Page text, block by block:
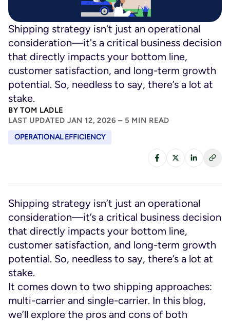
Shipping strategy isn't just an operational
consideration—it's a critical business decision
that directly impacts your bottom line,
customer satisfaction, and long-term growth
potential. So, needless to say, there’s a lot at
stake.
BY TOM LADLE
LAST UPDATED JAN 12, 2026 – 5 MIN READ
OPERATIONAL EFFICIENCY
Shipping strategy isn’t just an operational
consideration—it’s a critical business decision
that directly impacts your bottom line,
customer satisfaction, and long-term growth
potential. So, needless to say, there’s a lot at
stake.
It comes down to two shipping approaches:
multi-carrier and single-carrier. In this blog,
we’ll explore the pros and cons of both